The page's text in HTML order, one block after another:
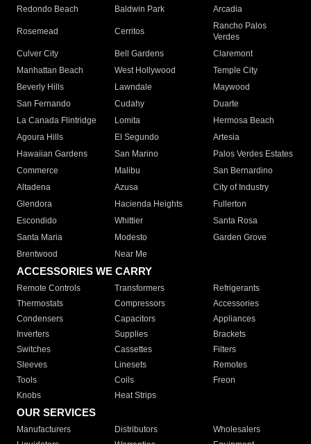
Redondo Beach
Baldwin Park Arcadia
Rosemead Cerritos
Rancho Palos
Verdes
Culver City
Bell Gardens
Claremont
Manhattan Beach
West Hollywood
Temple City
Beverly Hills
Lawndale
Maywood
San Fernando
Cudahy
Duarte
La Canada Flintridge
Lomita
Hermosa Beach
Agoura Hills
El Segundo
Artesia
Hawaiian Gardens
San Marino
Palos Verdes Estates
Commerce
Malibu
San Bernardino
Altadena
Azusa
City of Industry
Glendora
Hacienda Heights
Fullerton
Escondido
Whittier
Santa Rosa
Santa Maria
Modesto
Garden Grove
Brentwood
Near Me
ACCESSORIES WE CARRY
Remote Controls Transformers
Refrigerants
Thermostats
Compressors
Accessories
Condensers
Capacitors
Appliances
Inverters
Supplies
Brackets
Switches
Cassettes
Filters
Sleeves
Linesets
Remotes
Tools
Coils
Freon
Knobs
Heat Strips
OUR SERVICES
Manufacturers Distributors
Wholesalers